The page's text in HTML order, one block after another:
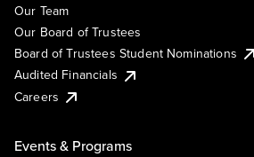
Our Team
Our Board of Trustees
Board of Trustees Student Nominations
Audited Financials
Careers
Events & Programs